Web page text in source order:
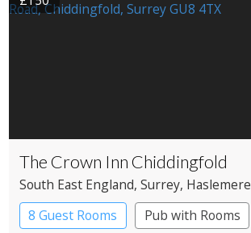
The Crown Inn Chiddingfold
South East England, Surrey, Haslemere
8 Guest Rooms
Pub with Rooms